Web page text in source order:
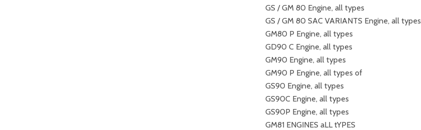
GS / GM 80 Engine, all types
GS / GM 80 SAC VARIANTS Engine, all types
GM80 P Engine, all types
GD90 C Engine, all types
GM90 Engine, all types
GM90 P Engine, all types of
GS90 Engine, all types
GS90C Engine, all types
GS90P Engine, all types
GM81 ENGINES aLL tYPES